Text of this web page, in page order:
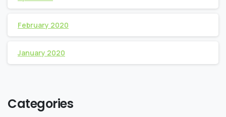
February 2020
January 2020
Categories